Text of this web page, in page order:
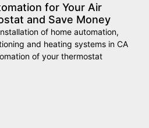
for Your Air
and Save Money
of home automation,
and heating systems in CA
of your thermostat